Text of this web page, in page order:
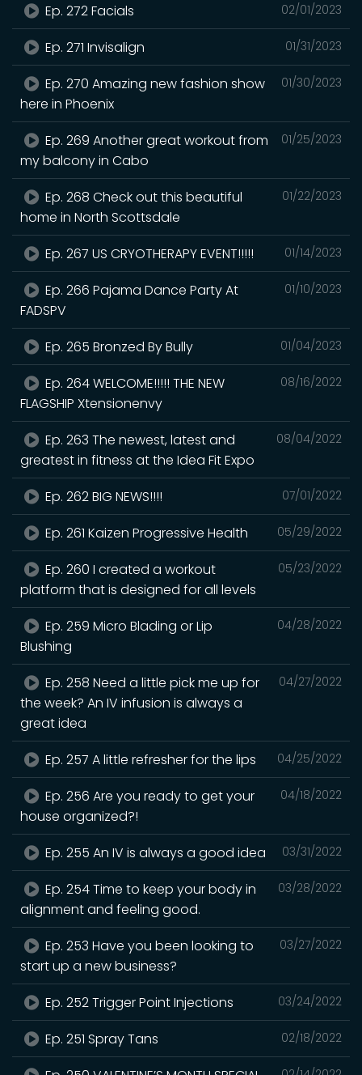
02/01/2023
Ep. 272 Facials
01/31/2023
Ep. 271 Invisalign
01/30/2023
Ep. 270 Amazing new fashion show
here in Phoenix
01/25/2023
Ep. 269 Another great workout from
my balcony in Cabo
01/22/2023
Ep. 268 Check out this beautiful
home in North Scottsdale
01/14/2023
Ep. 267 US CRYOTHERAPY EVENT!!!!!
01/10/2023
Ep. 266 Pajama Dance Party At
FADSPV
01/04/2023
Ep. 265 Bronzed By Bully
08/16/2022
Ep. 264 WELCOME!!!!! THE NEW
FLAGSHIP Xtensionenvy
08/04/2022
Ep. 263 The newest, latest and
greatest in fitness at the Idea Fit Expo
07/01/2022
Ep. 262 BIG NEWS!!!!
05/29/2022
Ep. 261 Kaizen Progressive Health
05/23/2022
Ep. 260 I created a workout
platform that is designed for all levels
04/28/2022
Ep. 259 Micro Blading or Lip
Blushing
04/27/2022
Ep. 258 Need a little pick me up for
the week? An IV infusion is always a
great idea
04/25/2022
Ep. 257 A little refresher for the lips
04/18/2022
Ep. 256 Are you ready to get your
house organized?!
03/31/2022
Ep. 255 An IV is always a good idea
03/28/2022
Ep. 254 Time to keep your body in
alignment and feeling good.
03/27/2022
Ep. 253 Have you been looking to
start up a new business?
03/24/2022
Ep. 252 Trigger Point Injections
02/18/2022
Ep. 251 Spray Tans